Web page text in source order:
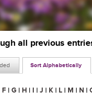
all previous
Sort Alphabetically
F | G | H | I | J | K | L | M | N |